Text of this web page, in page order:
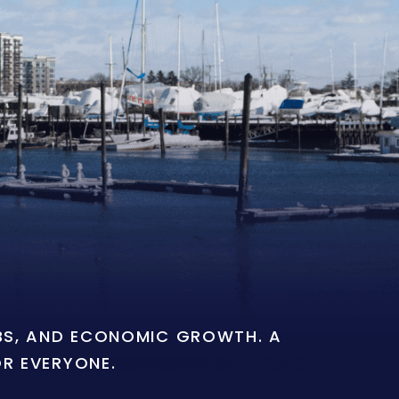
AND ECONOMIC GROWTH. A
EVERYONE.